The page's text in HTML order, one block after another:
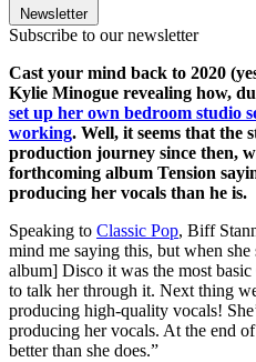
Newsletter
Subscribe to our newsletter
Cast your mind back to 2020
Kylie Minogue revealing how,
set up her own bedroom studio
working. Well, it seems that the
production journey since then,
forthcoming album Tension
producing her vocals than he is.
Speaking to Classic Pop, Biff
mind me saying this, but when
album] Disco it was the most
to talk her through it. Next thing
producing high-quality vocals!
producing her vocals. At the end
better than she does.”